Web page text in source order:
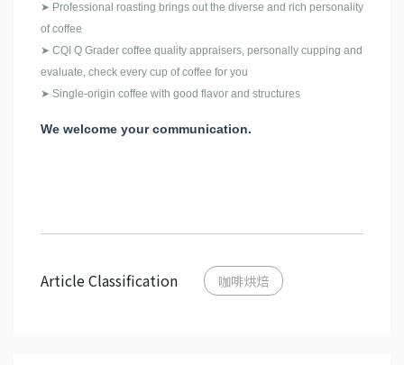
➤ Professional roasting brings out the diverse and rich personality
of coffee
➤ CQI Q Grader coffee quality appraisers, personally cupping and
evaluate, check every cup of coffee for you
➤ Single-origin coffee with good flavor and structures
We welcome your communication.
Article Classification 咖啡烘焙